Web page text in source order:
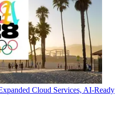
Cloud Services, AI-Ready